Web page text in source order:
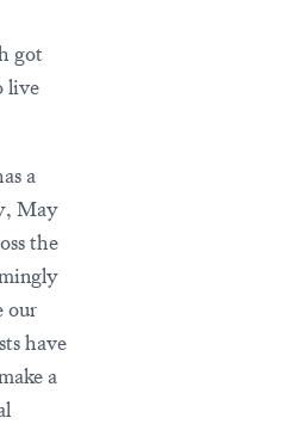
got
live
a
May
the
our
have
a